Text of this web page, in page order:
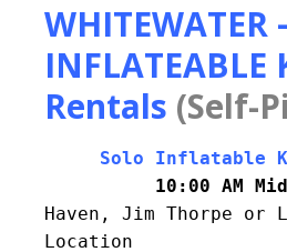
WHITEWATER
INFLATEABLE
Rentals (Self-
Solo Inflatable
10:00 AM
Haven, Jim Thorpe or
Location